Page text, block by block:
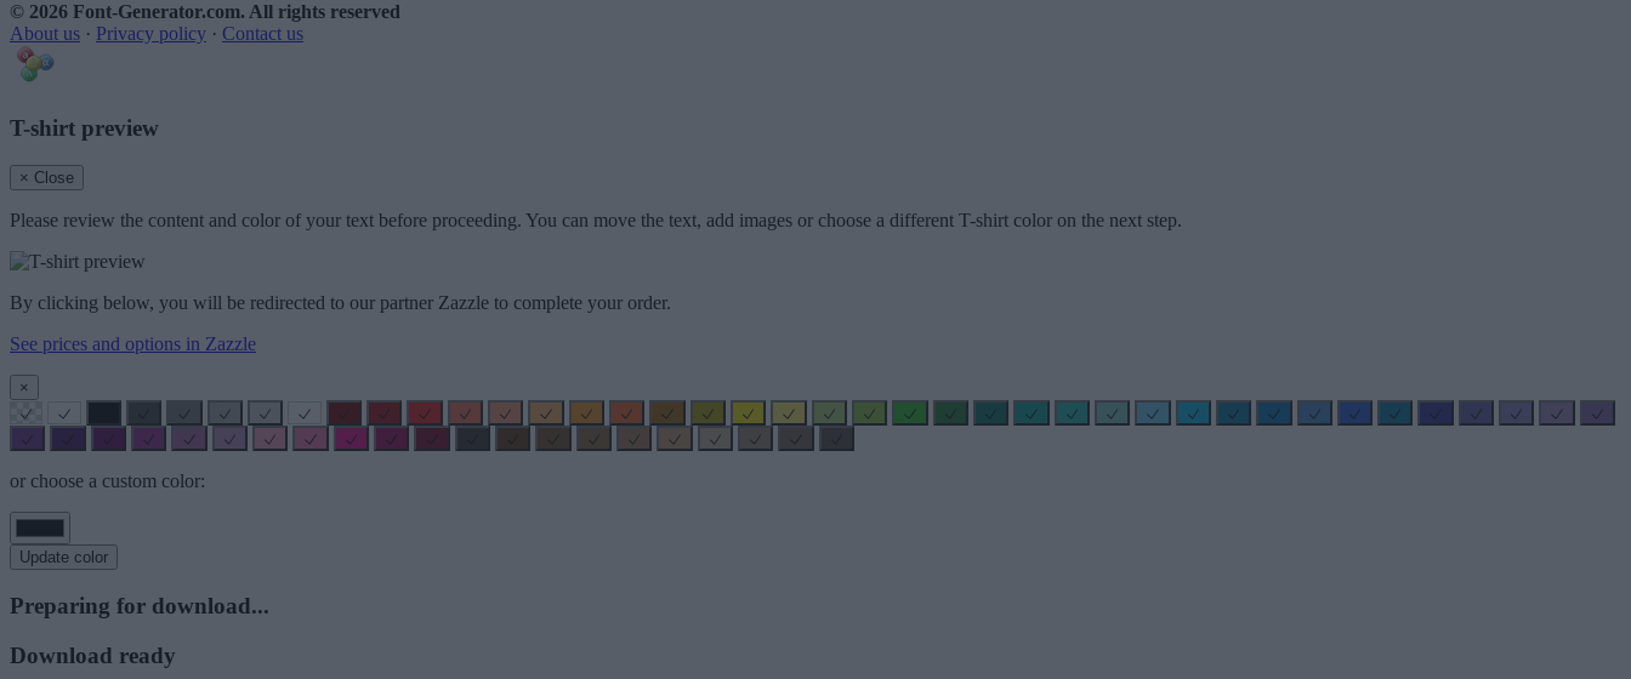
© 2026 Font-Generator.com. All rights reserved
About us · Privacy policy · Contact us
T-shirt preview
× Close
Please review the content and color of your text before proceeding. You can move the text, add images or choose a different T-shirt color on the next step.
By clicking below, you will be redirected to our partner Zazzle to complete your order.
See prices and options in Zazzle
×
or choose a custom color:
Update color
Preparing for download...
Download ready